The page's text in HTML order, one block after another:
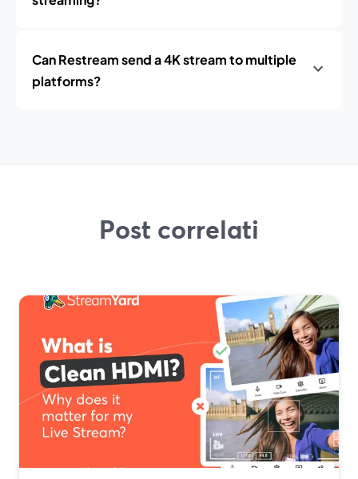
Can Restream send a 4K stream to multiple
platforms?
Post correlati